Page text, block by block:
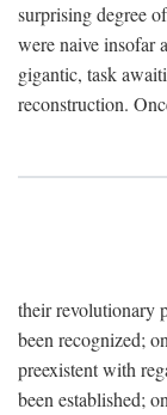
surprising degree
were naive insofar
gigantic, task
reconstruction.
their revolutionary
been recognized;
preexistent with
been established;